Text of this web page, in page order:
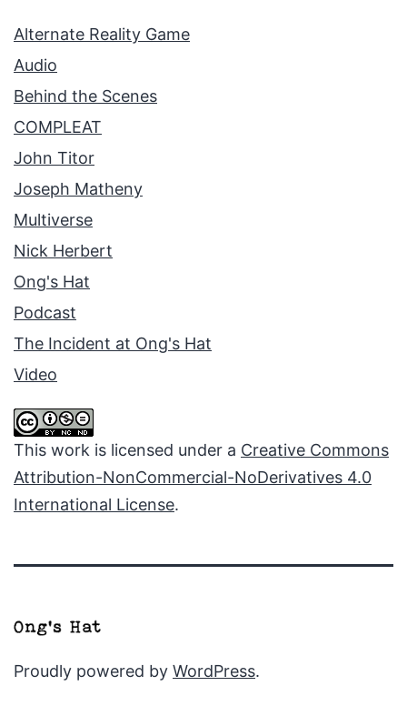
Alternate Reality Game
Audio
Behind the Scenes
COMPLEAT
John Titor
Joseph Matheny
Multiverse
Nick Herbert
Ong's Hat
Podcast
The Incident at Ong's Hat
Video
This work is licensed under a Creative Commons
Attribution-NonCommercial-NoDerivatives 4.0
International License.
Proudly powered by WordPress.